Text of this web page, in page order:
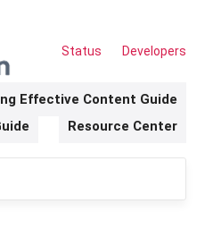
Status Developers
Effective Content Guide
Resource Center